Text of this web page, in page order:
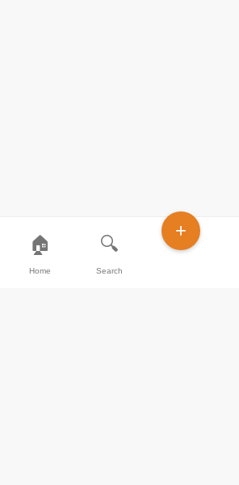
🏠
Home
🔍
Search
+